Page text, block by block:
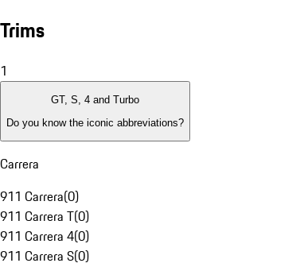
Trims
1
GT, S, 4 and Turbo
Do you know the iconic abbreviations?
Carrera
911 Carrera(0)
911 Carrera T(0)
911 Carrera 4(0)
911 Carrera S(0)